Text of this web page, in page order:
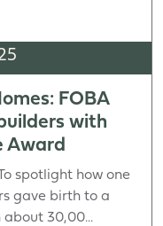
FOBA
with
Award
spotlight how one
gave birth to a
30,00...